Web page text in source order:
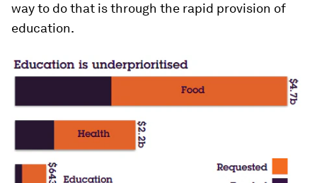
way to do that is through the rapid provision of
education.